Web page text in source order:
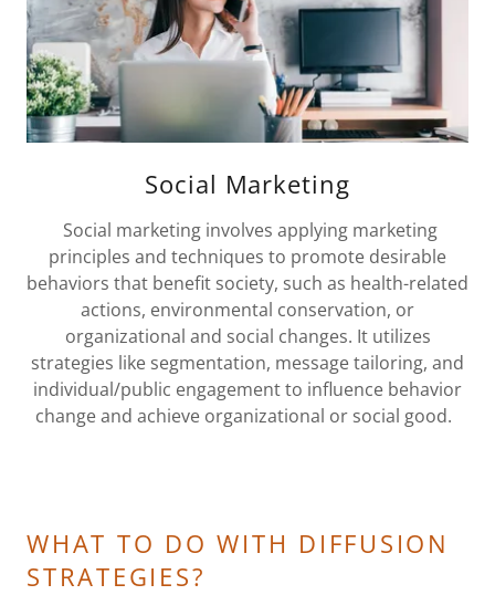
Social Marketing
Social marketing involves applying marketing
principles and techniques to promote desirable
behaviors that benefit society, such as health-related
actions, environmental conservation, or
organizational and social changes. It utilizes
strategies like segmentation, message tailoring, and
individual/public engagement to influence behavior
change and achieve organizational or social good.
WHAT TO DO WITH DIFFUSION
STRATEGIES?